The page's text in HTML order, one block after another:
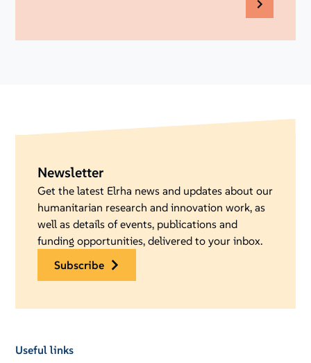
Newsletter
Get the latest Elrha news and updates about our
humanitarian research and innovation work, as
well as details of events, publications and
funding opportunities, delivered to your inbox.
subscribe
Useful links